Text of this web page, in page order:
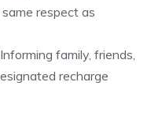
respect as
family, friends,
recharge